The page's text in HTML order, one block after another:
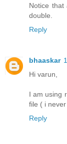
Notice that
double.
Reply
bhaaskar
Hi varun,
I am using
file ( i
Reply